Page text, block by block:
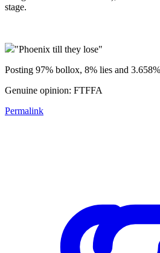
stage.
"Phoenix till they lose"
Posting 97% bollox, 8% lies and
Genuine opinion: FTFFA
Permalink